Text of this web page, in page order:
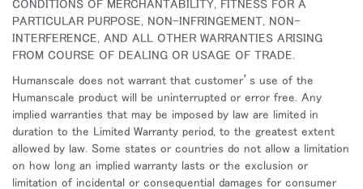
CONDITIONS OF MERCHANTABILITY, FITNESS FOR A
PARTICULAR PURPOSE, NON-INFRINGEMENT, NON-
INTERFERENCE, AND ALL OTHER WARRANTIES ARISING
FROM COURSE OF DEALING OR USAGE OF TRADE.
Humanscale does not warrant that customer’s use of the
Humanscale product will be uninterrupted or error free. Any
implied warranties that may be imposed by law are limited in
duration to the Limited Warranty period, to the greatest extent
allowed by law. Some states or countries do not allow a limitation
on how long an implied warranty lasts or the exclusion or
limitation of incidental or consequential damages for consumer